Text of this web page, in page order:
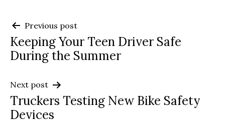
Post
navigation
Previous post
Keeping Your Teen Driver Safe
During the Summer
Next post
Truckers Testing New Bike Safety
Devices